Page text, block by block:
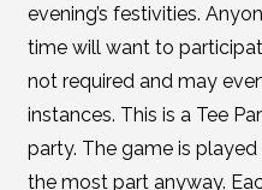
evening’s festivities.
time will want to
not required and may
instances. This is a Tee
party. The game is
the most part anyway.